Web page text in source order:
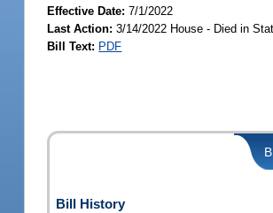
Effective Date:7/1/2022
Last Action: 3/14/2022 House - Died in
Bill Text: PDF
Bill History